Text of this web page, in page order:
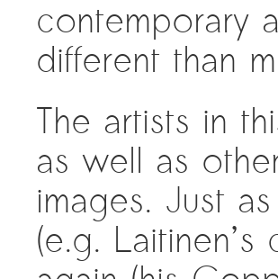
contemporary
different than
The artists in
as well as
images. Just
(e.g.